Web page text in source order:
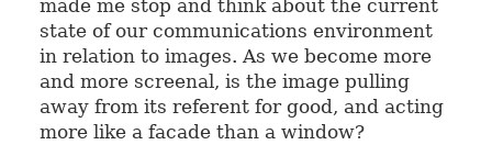
made me stop and think about the current
state of our communications environment
in relation to images. As we become more
and more screenal, is the image pulling
away from its referent for good, and acting
more like a facade than a window?